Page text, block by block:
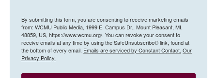
By submitting this form, you are consenting to receive marketing emails
from: WCMU Public Media, 1999 E. Campus Dr., Mount Pleasant, MI,
48859, US, https://www.wcmu.org/. You can revoke your consent to
receive emails at any time by using the SafeUnsubscribe® link, found at
the bottom of every email. Emails are serviced by Constant Contact. Our
Privacy Policy.